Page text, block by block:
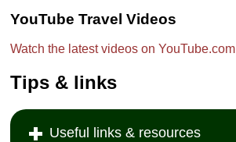
YouTube Travel Videos
Watch the latest videos on YouTube.com
Tips & links
Useful links & resources